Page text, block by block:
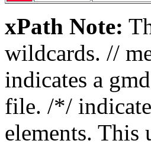
xPath Note:
wildcards. //
indicates a
file. /*/
elements. This